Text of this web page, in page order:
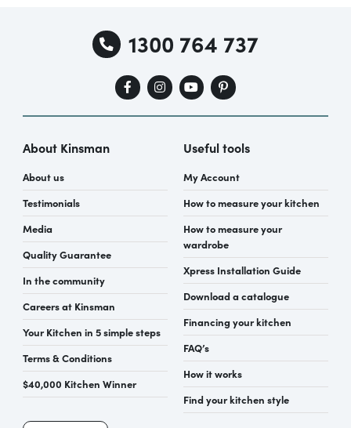
1300 764 737
About Kinsman
About us
Testimonials
Media
Quality Guarantee
In the community
Careers at Kinsman
Your Kitchen in 5 simple steps
Terms & Conditions
$40,000 Kitchen Winner
Useful tools
My Account
How to measure your kitchen
How to measure your
wardrobe
Xpress Installation Guide
Download a catalogue
Financing your kitchen
FAQ’s
How it works
Find your kitchen style